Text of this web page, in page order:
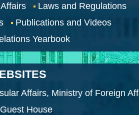
Laws and Regulations
Publications and Videos
Yearbook
Affairs, Ministry of Foreign
House